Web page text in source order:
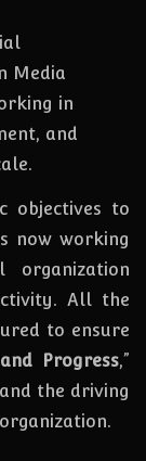
Media
in
and
objectives to
now working
organization
All the
to ensure
Progress,”
the driving